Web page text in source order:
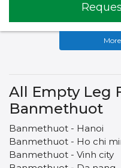
All Empty Leg
Banmethuot
Banmethuot - Hanoi
Banmethuot - Ho chi
Banmethuot - Vinh city